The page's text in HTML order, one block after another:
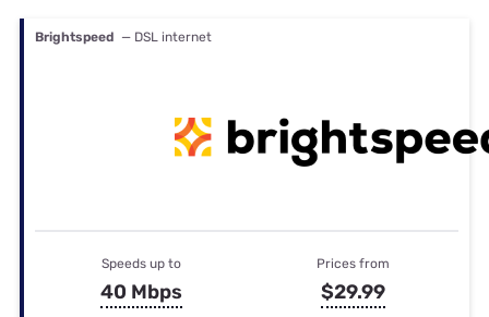
Brightspeed — DSL internet
Speeds up to
40 Mbps
Prices from
$29.99